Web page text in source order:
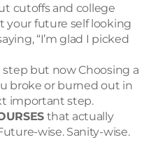
cutoffs and college
your future self looking
“I’m glad I picked
but now Choosing a
broke or burned out in
important step.
that actually
wise. Sanity-wise.